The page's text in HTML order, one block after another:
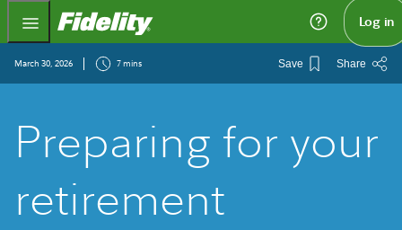
Fidelity.com Home Log in
March 30, 2026 7 mins Save Share
Preparing for your
retirement